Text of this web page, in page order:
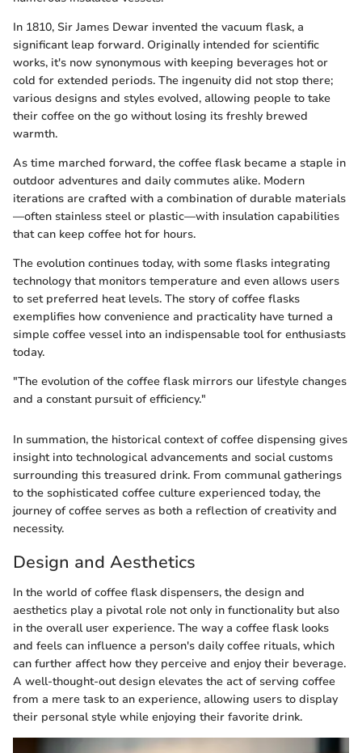
In 1810, Sir James Dewar invented the vacuum flask, a
significant leap forward. Originally intended for scientific
works, it's now synonymous with keeping beverages hot or
cold for extended periods. The ingenuity did not stop there;
various designs and styles evolved, allowing people to take
their coffee on the go without losing its freshly brewed
warmth.
As time marched forward, the coffee flask became a staple in
outdoor adventures and daily commutes alike. Modern
iterations are crafted with a combination of durable materials
—often stainless steel or plastic—with insulation capabilities
that can keep coffee hot for hours.
The evolution continues today, with some flasks integrating
technology that monitors temperature and even allows users
to set preferred heat levels. The story of coffee flasks
exemplifies how convenience and practicality have turned a
simple coffee vessel into an indispensable tool for enthusiasts
today.
"The evolution of the coffee flask mirrors our lifestyle changes
and a constant pursuit of efficiency."
In summation, the historical context of coffee dispensing gives
insight into technological advancements and social customs
surrounding this treasured drink. From communal gatherings
to the sophisticated coffee culture experienced today, the
journey of coffee serves as both a reflection of creativity and
necessity.
Design and Aesthetics
In the world of coffee flask dispensers, the design and
aesthetics play a pivotal role not only in functionality but also
in the overall user experience. The way a coffee flask looks
and feels can influence a person's daily coffee rituals, which
can further affect how they perceive and enjoy their beverage.
A well-thought-out design elevates the act of serving coffee
from a mere task to an experience, allowing users to display
their personal style while enjoying their favorite drink.